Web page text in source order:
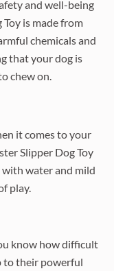
and well-being
is made from
chemicals and
that your dog is
chew on.
it comes to your
Slipper Dog Toy
with water and mild
play.
know how difficult
to their powerful